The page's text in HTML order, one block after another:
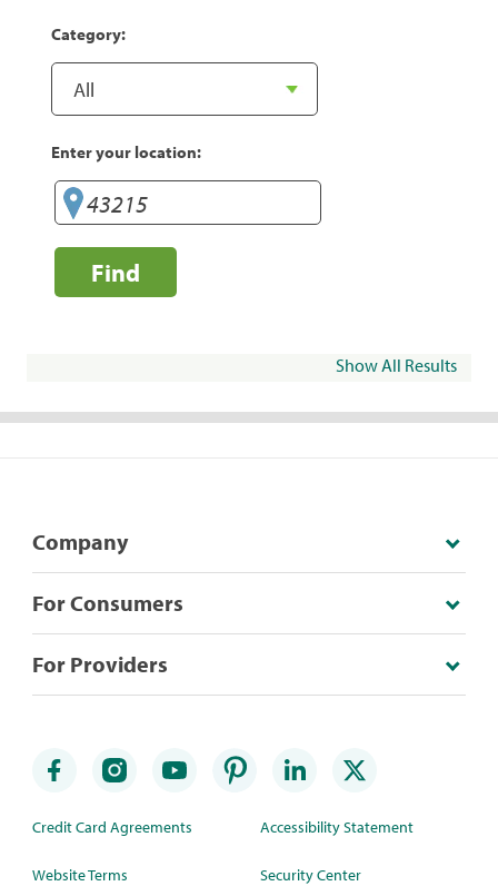
Category:
Enter your location:
Find
Show All Results
Company
For Consumers
For Providers
Credit Card Agreements
Website Terms
Accessibility Statement
Security Center